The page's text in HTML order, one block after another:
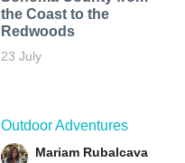
the Coast to the
Redwoods
23 July
Outdoor Adventures
Mariam Rubalcava